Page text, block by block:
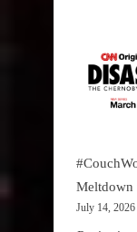
Meltdown
July 14, 2026